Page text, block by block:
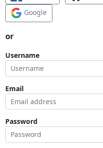
Google
or
Username
Email
Password